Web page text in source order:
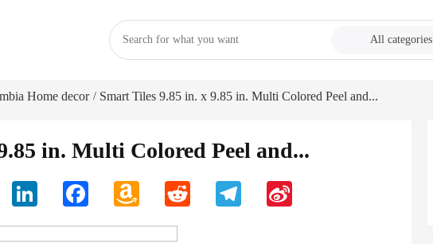
All categories
Home decor / Smart Tiles 9.85 in. x 9.85 in. Multi Colored Peel and...
in. Multi Colored Peel and...
LinkedIn Facebook
Amazon
Reddit Telegram